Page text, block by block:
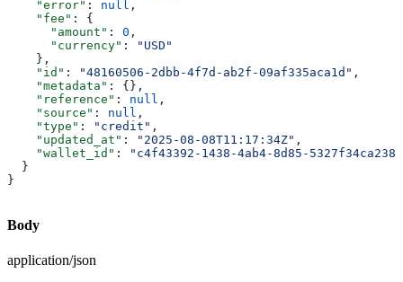
    "error"
: null ,
    "fee"
: {
      "amount"
: 0 ,
      "currency"
:
"USD"
    },
    "id"
: "48160506-2dbb-4f7d-ab2f-09af335aca1d" ,
    "metadata"
: {},
    "reference"
: null ,
    "source"
: null ,
    "type"
: "credit" ,
    "updated_at"
: "2025-08-08T11:17:34Z" ,
    "wallet_id"
:
"c4f43392-1438-4ab4-8d85-5327f34ca238"
  }
}
Body
application/json